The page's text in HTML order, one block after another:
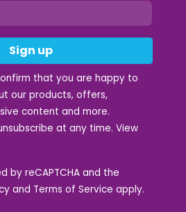
Sign up
that you are happy to
our products, offers,
content and more.
at any time. View
by reCAPTCHA and the
and Terms of Service apply.